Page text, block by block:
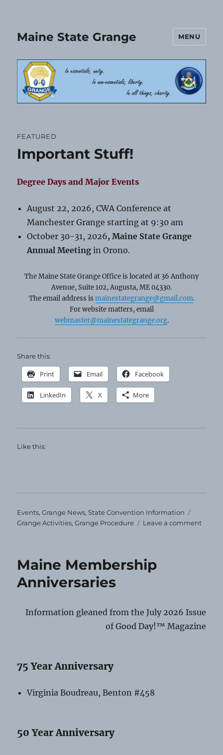
Maine State Grange MENU
FEATURED
Important Stuff!
Degree Days and Major Events
August 22, 2026, CWA Conference at
Manchester Grange starting at 9:30 am
October 30-31, 2026, Maine State Grange
Annual Meeting in Orono.
The Maine State Grange Office is located at 36 Anthony
Avenue, Suite 102, Augusta, ME 04330.
The email address is mainestategrange@gmail.com.
For website matters, email
webmaster@mainestategrange.org.
Share this:
Print Email Facebook
LinkedIn X More
Like this:
Categories
Events,Grange News,State Convention Information
Grange Activities,Grange Procedure Leave a commenton
Maine Membership
Anniversaries
Information gleaned from the July 2026 Issue
of Good Day!™ Magazine
75 Year Anniversary
Virginia Boudreau, Benton #458
50 Year Anniversary